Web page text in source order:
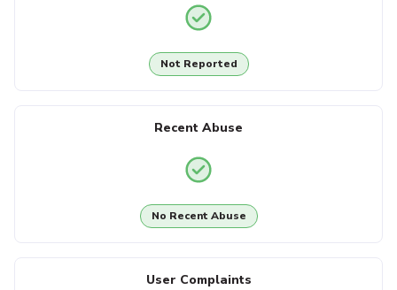
Not Reported
Recent Abuse
No Recent Abuse
User Complaints